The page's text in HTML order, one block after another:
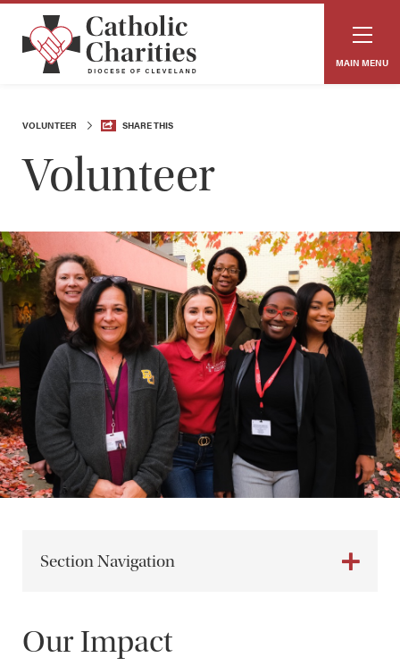
MAIN MENU
VOLUNTEER SHARE THIS
Volunteer
Section Navigation
Our Impact